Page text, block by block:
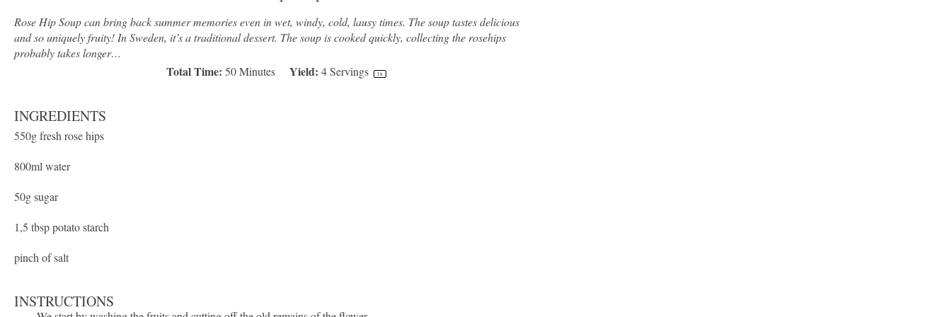
Rose Hip Soup can bring back summer memories even in wet, windy, cold, lausy times. The soup tastes delicious
and so uniquely fruity! In Sweden, it’s a traditional dessert. The soup is cooked quickly, collecting the rosehips
probably takes longer…
Total Time: 50 Minutes Yield: 4Servings 1x
INGREDIENTS
550gfresh rose hips
800ml water
50gsugar
1,5 tbsp potato starch
pinch of salt
INSTRUCTIONS